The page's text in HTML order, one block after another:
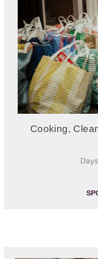
Cooking,